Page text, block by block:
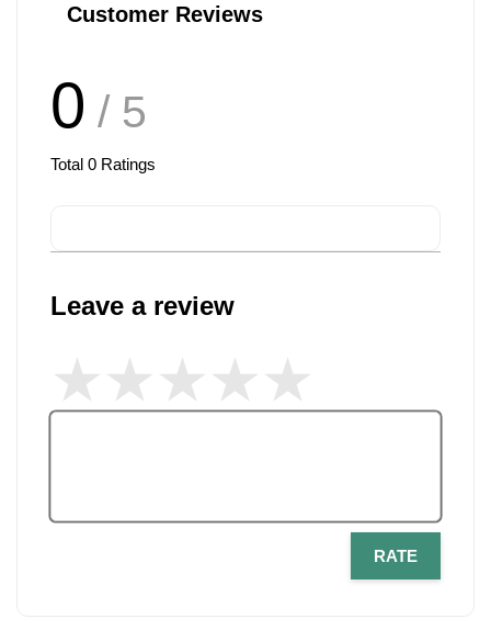
Customer Reviews
0 / 5
Total 0 Ratings
Leave a review
RATE